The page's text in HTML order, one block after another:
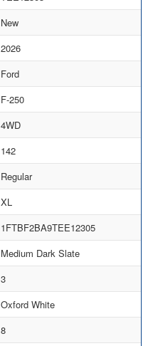
New
2026
Ford
F-250
4WD
142
Regular
XL
1FTBF2BA9TEE12305
Medium Dark Slate
3
Oxford White
8